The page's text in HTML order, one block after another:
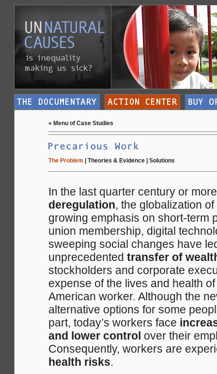
« Menu of Case Studies
The Problem Theories & Evidence Solutions
In the last quarter century or
deregulation, the globalization
growing emphasis on short-term
union membership, digital
sweeping social changes have
unprecedented transfer of
stockholders and corporate
expense of the lives and health
American worker. Although the
alternative options for some
part, today’s workers face
and lower control over their
Consequently, workers are
health risks.